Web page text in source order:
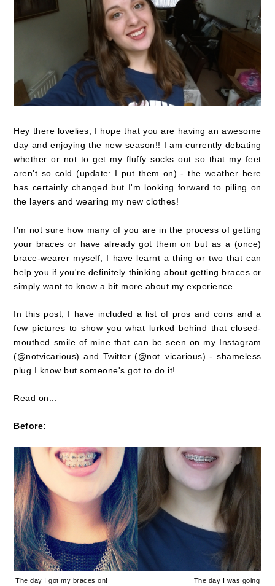
Hey there lovelies, I hope that you are having an awesome
day and enjoying the new season!! I am currently debating
whether or not to get my fluffy socks out so that my feet
aren't so cold (update: I put them on) - the weather here
has certainly changed but I'm looking forward to piling on
the layers and wearing my new clothes!
I'm not sure how many of you are in the process of getting
your braces or have already got them on but as a (once)
brace-wearer myself, I have learnt a thing or two that can
help you if you're definitely thinking about getting braces or
simply want to know a bit more about my experience.
In this post, I have included a list of pros and cons and a
few pictures to show you what lurked behind that closed-
mouthed smile of mine that can be seen on my Instagram
(@notvicarious) and Twitter (@not_vicarious) - shameless
plug I know but someone's got to do it!
Read on...
Before:
The day I got my braces on!
The day I was going